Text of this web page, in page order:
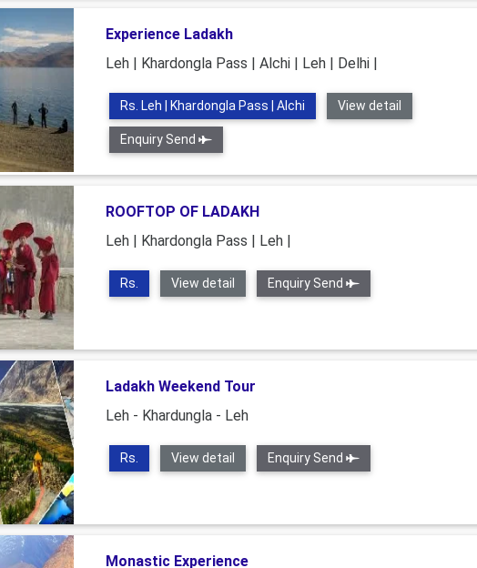
Experience Ladakh
Leh | Khardongla Pass | Alchi | Leh | Delhi |
Rs. Leh | Khardongla Pass | Alchi View detail
Enquiry Send
ROOFTOP OF LADAKH
Leh | Khardongla Pass | Leh |
Rs. View detail Enquiry Send
Ladakh Weekend Tour
Leh - Khardungla - Leh
Rs. View detail Enquiry Send
Monastic Experience